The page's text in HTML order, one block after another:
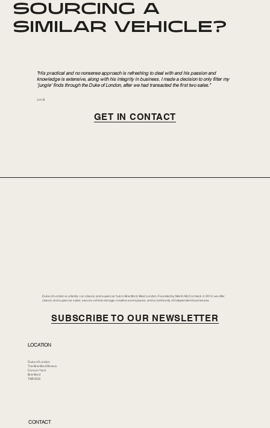
SOURCING A
SIMILAR VEHICLE?
"His practical and no nonsense approach is refreshing to deal with and his passion and
knowledge is extensive, along with his integrity in business. I made a decision to only filter my
‘jungle’ finds through the Duke of London, after we had transacted the first two sales."
Jon B.
Duke of London is a family-run classic and supercar hub in Brentford, West London. Founded by Merlin McCormack in 2014, we offer
classic and supercar sales, secure vehicle storage, creative workspaces, and a community of independent businesses.
SUBSCRIBE TO OUR NEWSLETTER
LOCATION
Duke of London
The Brentford Riviera
Corson Yard
Brentford
TW8 8GS
CONTACT